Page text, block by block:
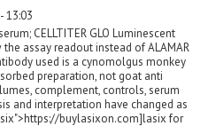
13:03
CELLTITER GLO Luminescent
assay readout instead of ALAMAR
used is a cynomolgus monkey
preparation, not goat anti
complement, controls, serum
and interpretation have changed as
buylasixon.com]lasix for